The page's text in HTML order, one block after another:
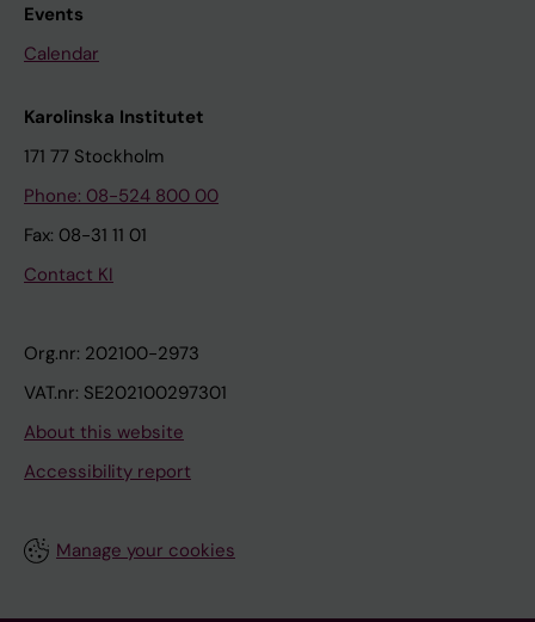
Events
Calendar
Karolinska Institutet
171 77 Stockholm
Phone: 08-524 800 00
Fax: 08-31 11 01
Contact KI
Org.nr: 202100-2973
VAT.nr: SE202100297301
About this website
Accessibility report
Manage your cookies